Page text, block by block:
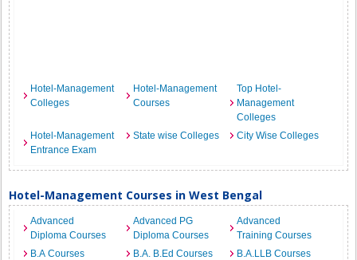
Hotel-Management
Colleges
Hotel-Management
Courses
Top Hotel-
Management
Colleges
Hotel-Management
Entrance Exam
State wise Colleges City Wise Colleges
Hotel-Management Courses in West Bengal
Advanced
Diploma Courses
Advanced PG
Diploma Courses
Advanced
Training Courses
B.A Courses
B.A. B.Ed Courses
B.A.LLB Courses